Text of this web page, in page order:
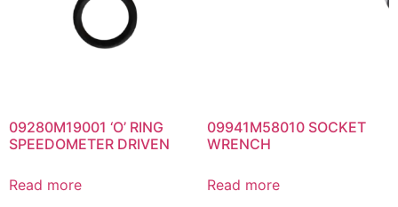
09280M19001 ‘O’ RING
SPEEDOMETER DRIVEN
Read more
09941M58010 SOCKET
WRENCH
Read more